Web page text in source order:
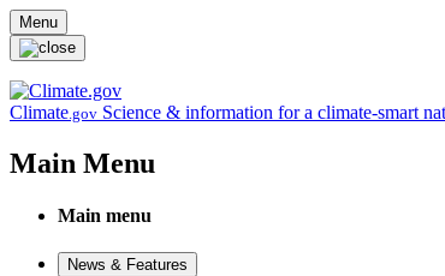
Skip to main content
Menu
Climate.gov Science & information for a climate-smart
Main Menu
Main menu
News & Features